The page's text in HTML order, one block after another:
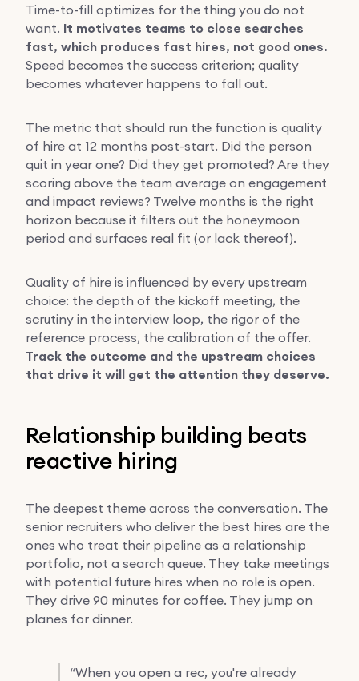
Time-to-fill optimizes for the thing you do not
want. It motivates teams to close searches
fast, which produces fast hires, not good ones.
Speed becomes the success criterion; quality
becomes whatever happens to fall out.
The metric that should run the function is quality
of hire at 12 months post-start. Did the person
quit in year one? Did they get promoted? Are they
scoring above the team average on engagement
and impact reviews? Twelve months is the right
horizon because it filters out the honeymoon
period and surfaces real fit (or lack thereof).
Quality of hire is influenced by every upstream
choice: the depth of the kickoff meeting, the
scrutiny in the interview loop, the rigor of the
reference process, the calibration of the offer.
Track the outcome and the upstream choices
that drive it will get the attention they deserve.
Relationship building beats
reactive hiring
The deepest theme across the conversation. The
senior recruiters who deliver the best hires are the
ones who treat their pipeline as a relationship
portfolio, not a search queue. They take meetings
with potential future hires when no role is open.
They drive 90 minutes for coffee. They jump on
planes for dinner.
“When you open a rec, you're already